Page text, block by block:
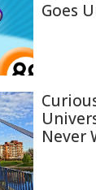
Goes
Never